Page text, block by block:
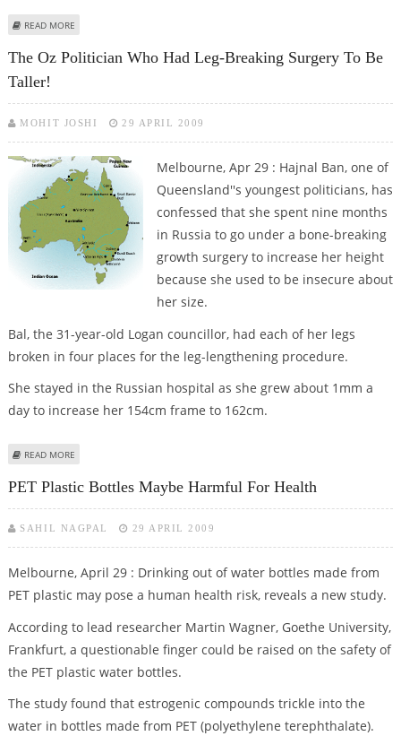
READ MORE
The Oz Politician Who Had Leg-Breaking Surgery To Be
Taller!
MOHIT JOSHI 29 APRIL 2009
Melbourne, Apr 29 : Hajnal Ban, one of
Queensland''s youngest politicians, has
confessed that she spent nine months
in Russia to go under a bone-breaking
growth surgery to increase her height
because she used to be insecure about
her size.
Bal, the 31-year-old Logan councillor, had each of her legs
broken in four places for the leg-lengthening procedure.
She stayed in the Russian hospital as she grew about 1mm a
day to increase her 154cm frame to 162cm.
READ MORE
PET Plastic Bottles Maybe Harmful For Health
SAHIL NAGPAL 29 APRIL 2009
Melbourne, April 29 : Drinking out of water bottles made from
PET plastic may pose a human health risk, reveals a new study.
According to lead researcher Martin Wagner, Goethe University,
Frankfurt, a questionable finger could be raised on the safety of
the PET plastic water bottles.
The study found that estrogenic compounds trickle into the
water in bottles made from PET (polyethylene terephthalate).